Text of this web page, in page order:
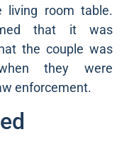
room table.
that it was
the couple was
they were
enforcement.